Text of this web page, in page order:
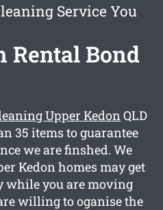
Service You
Rental Bond
Upper KedonQLD
35 items to guarantee
we are finshed. We
Kedon homes may get
while you are moving
willing to oganise the